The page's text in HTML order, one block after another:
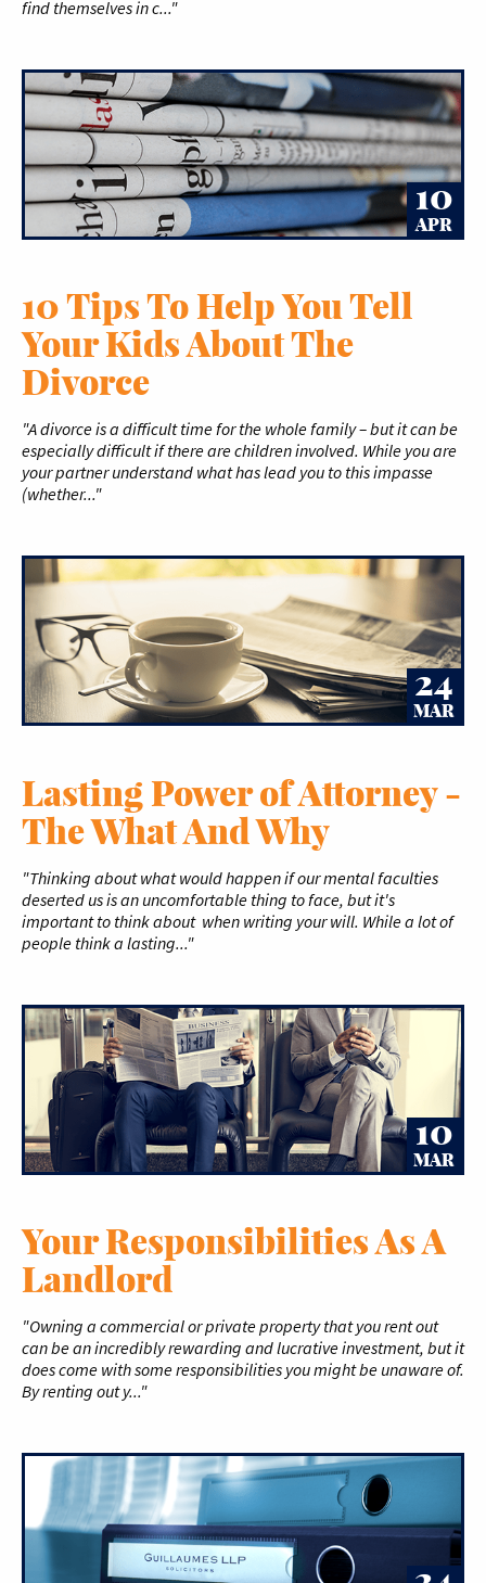
find themselves in c..."
10
APR
10 Tips To Help You Tell
Your Kids About The
Divorce
"A divorce is a difficult time for the whole family – but it can be
especially difficult if there are children involved. While you are
your partner understand what has lead you to this impasse
(whether..."
24
MAR
Lasting Power of Attorney -
The What And Why
"Thinking about what would happen if our mental faculties
deserted us is an uncomfortable thing to face, but it's
important to think about when writing your will. While a lot of
people think a lasting..."
10
MAR
Your Responsibilities As A
Landlord
"Owning a commercial or private property that you rent out
can be an incredibly rewarding and lucrative investment, but it
does come with some responsibilities you might be unaware of.
By renting out y..."